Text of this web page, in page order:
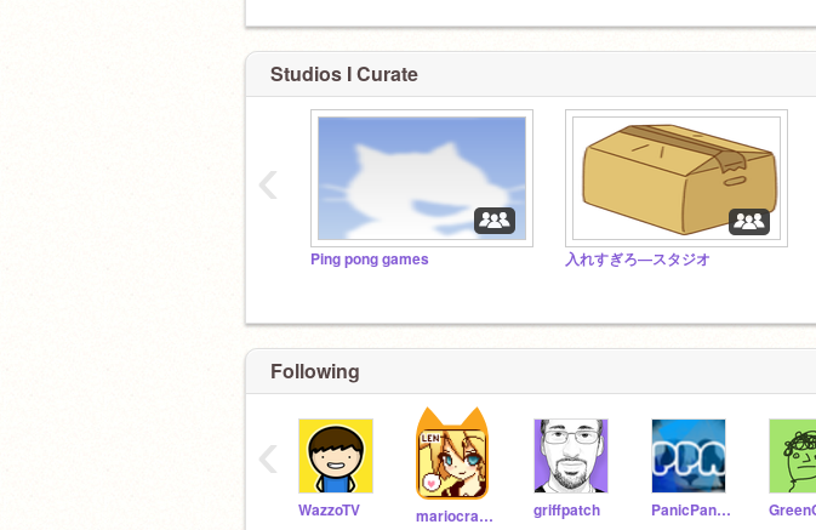
Studios I Curate
Ping pong games 入れすぎろ―スタジオ
‹
Following
WazzoTV mariocrafter griffpatch PanicPandaAlarm
‹